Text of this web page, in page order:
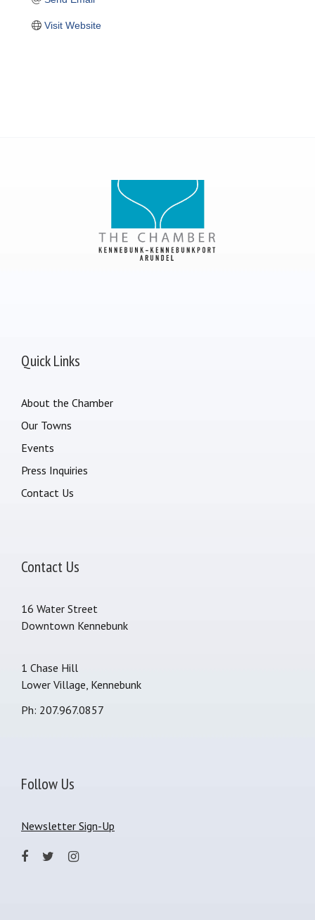
Visit Website
Quick Links
About the Chamber
Our Towns
Events
Press Inquiries
Contact Us
Contact Us
16 Water Street
Downtown Kennebunk
1 Chase Hill
Lower Village, Kennebunk
Ph: 207.967.0857
Follow Us
Newsletter Sign-Up